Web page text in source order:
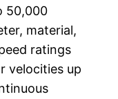
50,000
material,
ratings
velocities up